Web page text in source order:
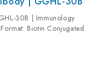
30B | Immunology
Biotin Conjugated
Clonality: Polyclonal